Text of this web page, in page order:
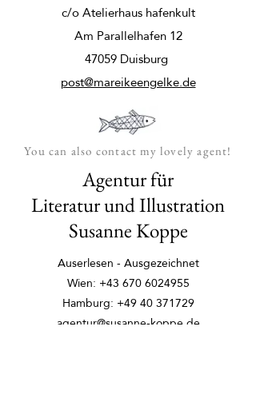
c/o Atelierhaus hafenkult
Am Parallelhafen 12
47059 Duisburg
post@mareikeengelke.de
You can also contact my lovely agent!
Agentur für
Literatur und Illustration
Susanne Koppe
Auserlesen - Ausgezeichnet
Wien: +43 670 6024955
Hamburg: +49 40 371729
agentur@susanne-koppe.de